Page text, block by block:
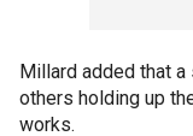
Millard added that
others holding up
works.